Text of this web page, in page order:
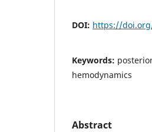
DOI: https://
Keywords:
hemodynamics
Abstract